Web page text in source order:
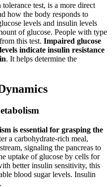
test, is a more direct
how the body responds to
levels and insulin levels
of glucose. People with type
this test. Impaired glucose
indicate insulin resistance
. It helps determine the
is essential for grasping the
a carbohydrate-rich meal,
signaling the pancreas to
uptake of glucose by cells for
better insulin sensitivity, this
blood sugar levels. Insulin